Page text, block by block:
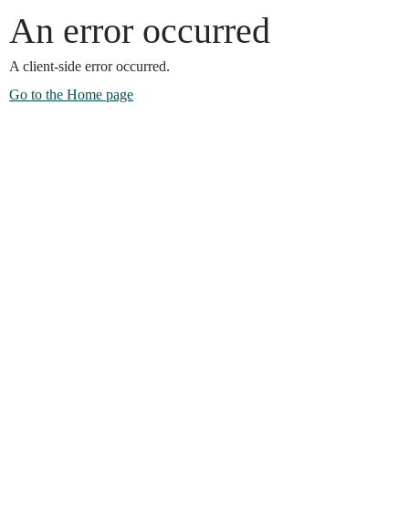
An error occurred
A client-side error occurred.
Go to the Home page